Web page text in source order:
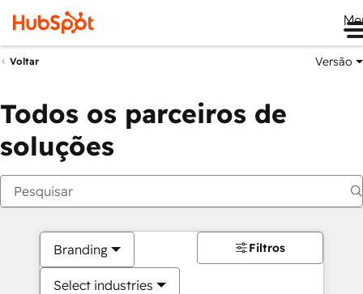
Voltar Versão
Todos os parceiros de
soluções
Branding
Select industries
Filtros